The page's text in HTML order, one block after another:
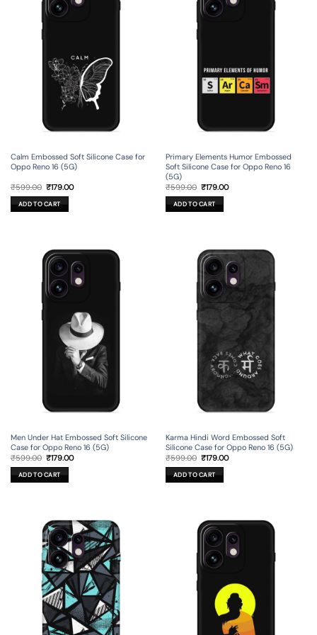
Calm Embossed Soft Silicone Case for
Oppo Reno 16 (5G)
₹599.00 Original
price
was:
₹599.00.
₹179.00Current
ADD TO CART
Primary Elements Humor Embossed
Soft Silicone Case for Oppo Reno 16
(5G)
₹599.00 Original
price
was:
₹599.00.
₹179.00Current
ADD TO CART
Men Under Hat Embossed Soft Silicone
Case for Oppo Reno 16 (5G)
₹599.00 Original
price
was:
₹599.00.
₹179.00Current
ADD TO CART
Karma Hindi Word Embossed Soft
Silicone Case for Oppo Reno 16 (5G)
₹599.00 Original
price
was:
₹599.00.
₹179.00Current
ADD TO CART